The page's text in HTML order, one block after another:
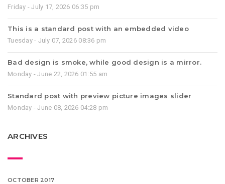
Friday - July 17, 2026 06:35 pm
This is a standard post with an embedded video
Tuesday - July 07, 2026 08:36 pm
Bad design is smoke, while good design is a mirror.
Monday - June 22, 2026 01:55 am
Standard post with preview picture images slider
Monday - June 08, 2026 04:28 pm
ARCHIVES
OCTOBER 2017